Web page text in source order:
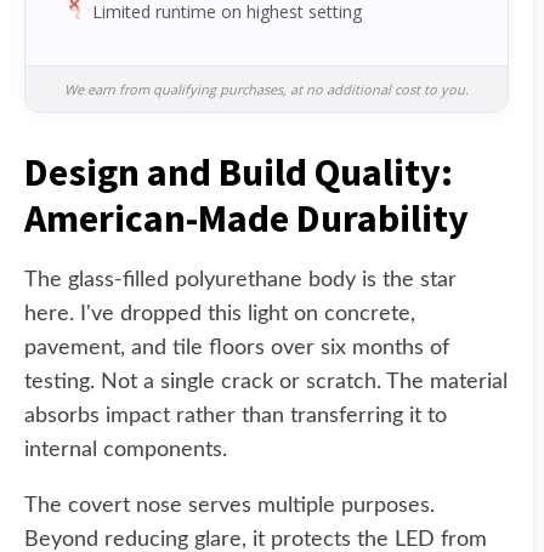
Limited runtime on highest setting
We earn from qualifying purchases, at no additional cost to you.
Design and Build Quality:
American-Made Durability
The glass-filled polyurethane body is the star
here. I've dropped this light on concrete,
pavement, and tile floors over six months of
testing. Not a single crack or scratch. The material
absorbs impact rather than transferring it to
internal components.
The covert nose serves multiple purposes.
Beyond reducing glare, it protects the LED from